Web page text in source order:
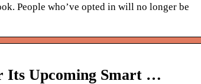
People who’ve opted in will no longer be
Its Upcoming Smart …